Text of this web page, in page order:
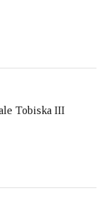
Tobiska III